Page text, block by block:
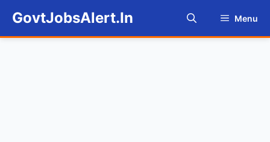
content
GovtJobsAlert.In Menu